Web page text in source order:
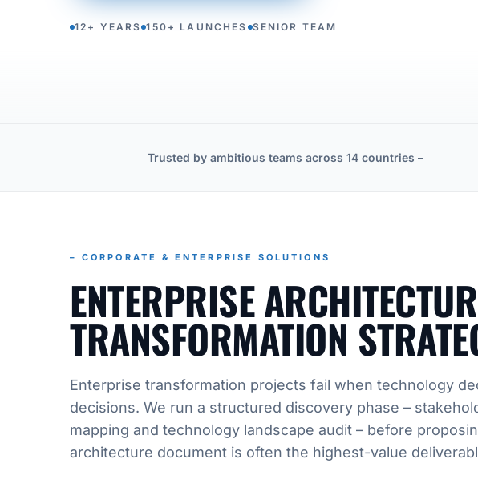
12+ YEARS 150+ LAUNCHES SENIOR TEAM
Trusted by ambitious teams across 14 countries –
– CORPORATE & ENTERPRISE SOLUTIONS
ENTERPRISE
TRANSFORMATION
Enterprise transformation projects fail when technology
decisions. We run a structured discovery phase –
mapping and technology landscape audit – before
architecture document is often the highest-value